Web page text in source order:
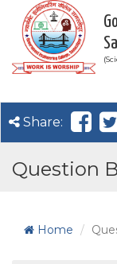
Share:
Question
Home